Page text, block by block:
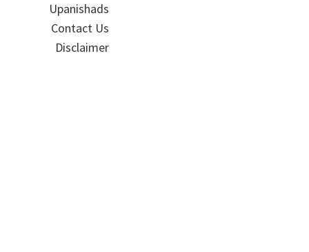
Upanishads
Contact Us
Disclaimer